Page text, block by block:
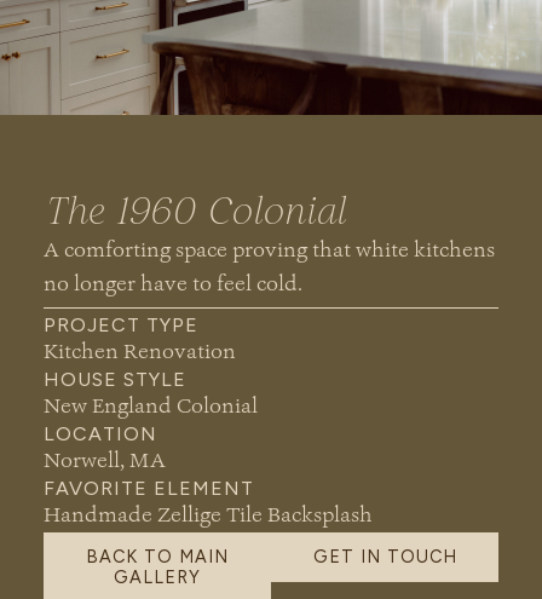
The 1960 Colonial
A comforting space proving that white kitchens
no longerhave to feel cold.
PROJECT TYPE
Kitchen Renovation
HOUSE STYLE
New England Colonial
LOCATION
Norwell, MA
FAVORITE ELEMENT
Handmade Zellige Tile Backsplash
BACK TO MAIN
GALLERY
GET IN TOUCH